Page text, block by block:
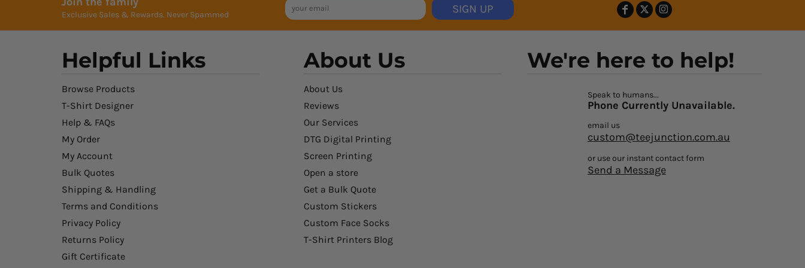
Exclusive Sales & Rewards. Never Spammed SIGN UP
Helpful Links
Browse Products
T-Shirt Designer
Help & FAQs
My Order
My Account
Bulk Quotes
Shipping & Handling
Terms and Conditions
Privacy Policy
Returns Policy
Gift Certificate
About Us
About Us
Reviews
Our Services
DTG Digital Printing
Screen Printing
Open a store
Get a Bulk Quote
Custom Stickers
Custom Face Socks
T-Shirt Printers Blog
We're here to help!
Speak to humans...
Phone Currently Unavailable.
email us
custom@teejunction.com.au
or use our instant contact form
Send a Message